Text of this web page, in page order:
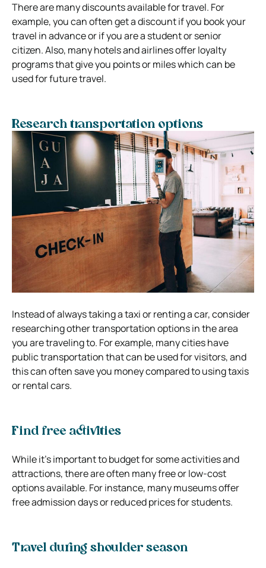
There are many discounts available for travel. For
example, you can often get a discount if you book your
travel in advance or if you are a student or senior
citizen. Also, many hotels and airlines offer loyalty
programs that give you points or miles which can be
used for future travel.
Research transportation options
Instead of always taking a taxi or renting a car, consider
researching other transportation options in the area
you are traveling to. For example, many cities have
public transportation that can be used for visitors, and
this can often save you money compared to using taxis
or rental cars.
Find free activities
While it’s important to budget for some activities and
attractions, there are often many free or low-cost
options available. For instance, many museums offer
free admission days or reduced prices for students.
Travel during shoulder season